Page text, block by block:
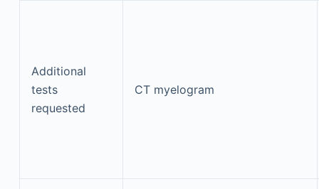
Additional
tests
requested
CT myelogram